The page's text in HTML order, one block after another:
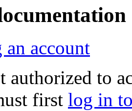
an account
authorized to
first log in